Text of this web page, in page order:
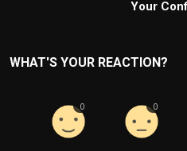
Your
WHAT'S YOUR REACTION?
0 0